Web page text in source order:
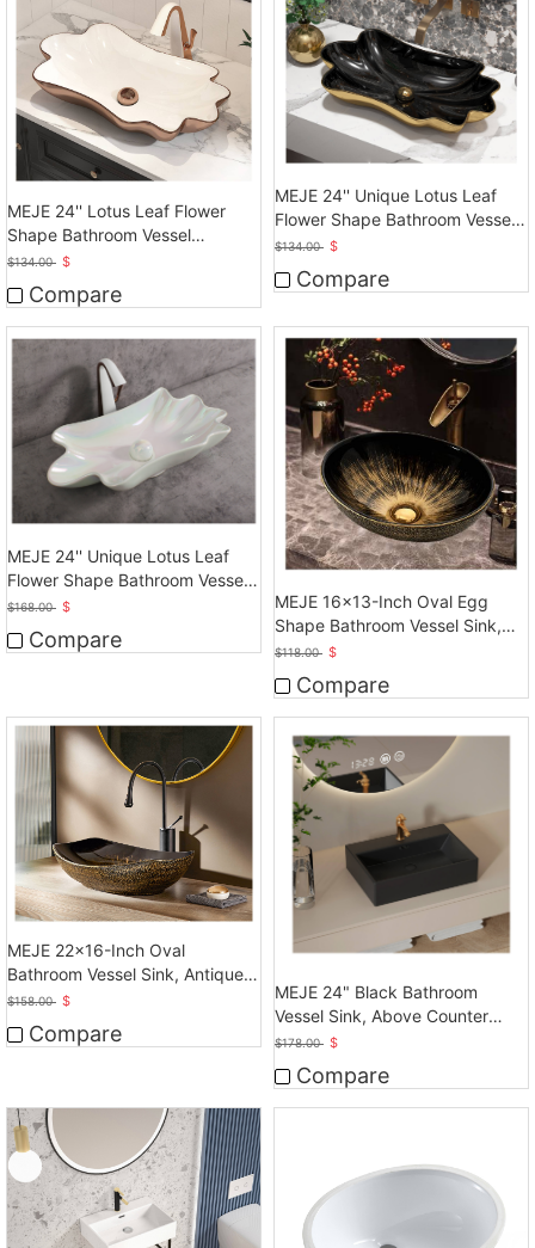
MEJE 24'' Lotus Leaf Flower
Shape Bathroom Vessel
Sink,Rose Gold
$134.00 $
Compare
MEJE 24'' Unique Lotus Leaf
Flower Shape Bathroom Vessel
Sink
$134.00 $
Compare
MEJE 24'' Unique Lotus Leaf
Flower Shape Bathroom Vessel
Sink
$168.00 $
Compare
MEJE 16x13-Inch Oval Egg
Shape Bathroom Vessel Sink,
Vintage Gold
$118.00 $
Compare
MEJE 22x16-Inch Oval
Bathroom Vessel Sink, Antique
Pattern Design
$158.00 $
Compare
MEJE 24" Black Bathroom
Vessel Sink, Above Counter
Vessel
$178.00 $
Compare